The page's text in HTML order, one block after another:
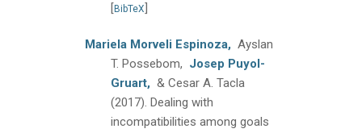
[BibTeX]
Mariela Morveli Espinoza, Ayslan
T. Possebom, Josep Puyol-
Gruart, & Cesar A. Tacla
(2017). Dealing with
incompatibilities among goals